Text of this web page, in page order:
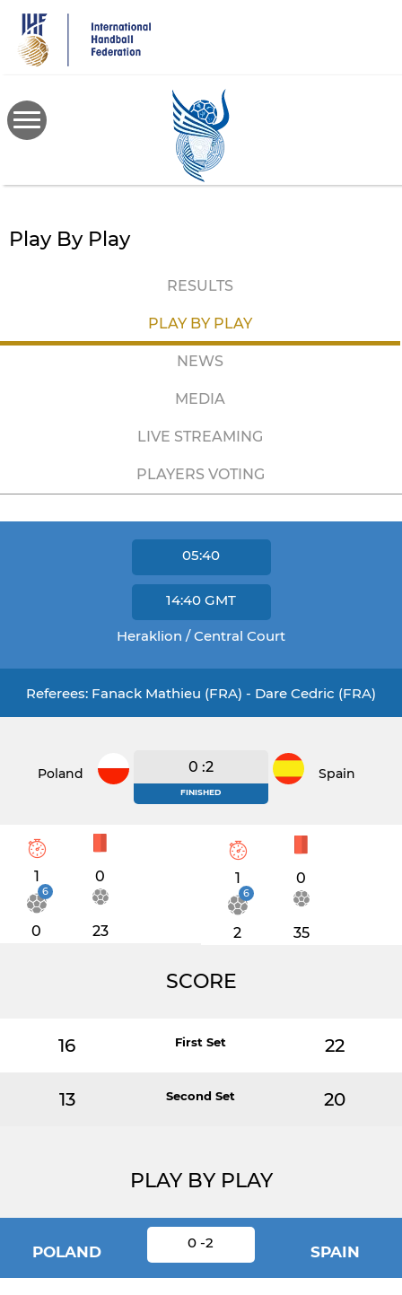
main
content
Play By Play
RESULTS
PLAY BY PLAY
NEWS
MEDIA
LIVE STREAMING
PLAYERS VOTING
05:40
14:40 GMT
Heraklion / Central Court
Referees: Fanack Mathieu (FRA) - Dare Cedric (FRA)
Poland 0 :2
FINISHED
Spain
1 0
6
0 23
1 0
6
2 35
SCORE
16 First Set 22
13 Second Set 20
PLAY BY PLAY
POLAND
0 -2
SPAIN